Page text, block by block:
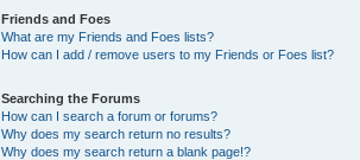
Friends and Foes
What are my Friends and Foes lists?
How can I add / remove users to my Friends or Foes list?
Searching the Forums
How can I search a forum or forums?
Why does my search return no results?
Why does my search return a blank page!?